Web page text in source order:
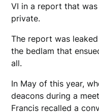
VI in a report that
private.
The report was
the bedlam that
all.
In May of this year,
deacons during a
Francis recalled a